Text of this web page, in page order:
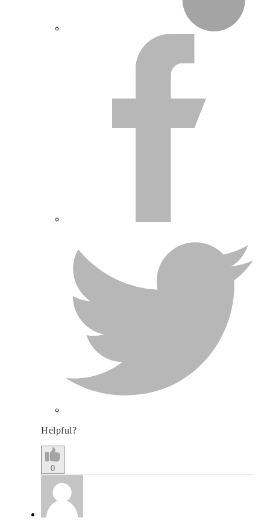
Helpful?
0